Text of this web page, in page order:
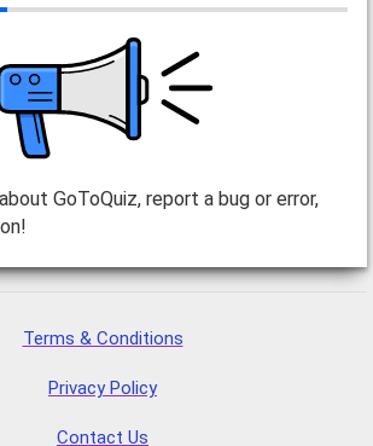
GoToQuiz, report a bug or error,
Terms & Conditions
Privacy Policy
Contact Us